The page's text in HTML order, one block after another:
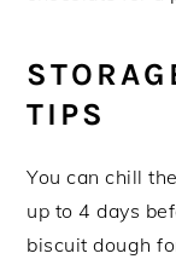
TIPS
You can chill
up to 4 days
biscuit dough